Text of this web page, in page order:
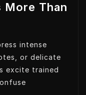
Than
intense
or delicate
excite trained